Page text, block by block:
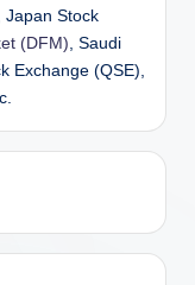
Japan Stock
(DFM), Saudi
Exchange (QSE),